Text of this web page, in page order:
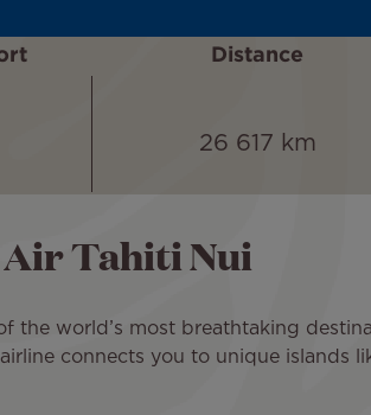
Distance
26 617 km
Tahiti Nui
the world’s most breathtaking
connects you to unique islands